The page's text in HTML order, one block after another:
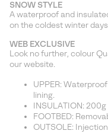
SNOW STYLE
A waterproof and
on the coldest winter days
WEB EXCLUSIVE
Look no further, colour
our website.
UPPER:
lining.
INSULATION:
FOOTBED:
OUTSOLE: